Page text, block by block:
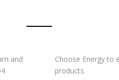
and
Choose Energy to
products.